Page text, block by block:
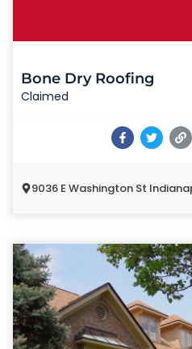
Bone Dry Roofing
Claimed
9036 E Washington St